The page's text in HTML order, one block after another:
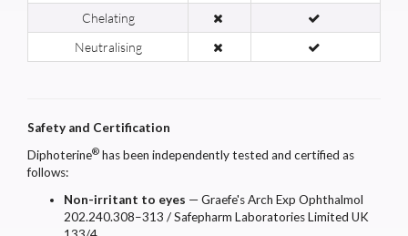
Chelating
Neutralising
Safety and Certification
Diphoterine® has been independently tested and certified as
follows:
Non-irritant to eyes — Graefe's Arch Exp Ophthalmol
202.240.308–313 / Safepharm Laboratories Limited UK